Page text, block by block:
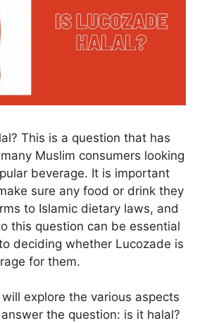
This is a question that has
Muslim consumers looking
beverage. It is important
sure any food or drink they
to Islamic dietary laws, and
this question can be essential
deciding whether Lucozade is
for them.
explore the various aspects
the question: is it halal?